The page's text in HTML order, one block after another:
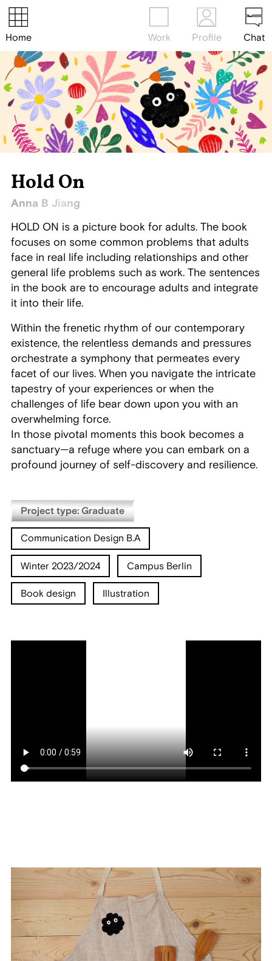
Home Work Profile Chat
Hold On
Anna B Jiang
HOLD ON is a picture book for adults. The book
focuses on some common problems that adults
face in real life including relationships and other
general life problems such as work. The sentences
in the book are to encourage adults and integrate
it into their life.
Within the frenetic rhythm of our contemporary
existence, the relentless demands and pressures
orchestrate a symphony that permeates every
facet of our lives. When you navigate the intricate
tapestry of your experiences or when the
challenges of life bear down upon you with an
overwhelming force.
In those pivotal moments this book becomes a
sanctuary—a refuge where you can embark on a
profound journey of self-discovery and resilience.
Project type: Graduate
Communication Design B.A
Winter 2023/2024 Campus Berlin
Book design Illustration